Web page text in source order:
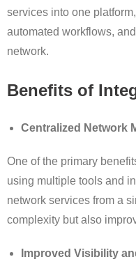
services into one
automated workflows,
network.
Benefits of
Centralized Network
One of the primary
using multiple tools and
network services from a
complexity but also
Improved Visibility